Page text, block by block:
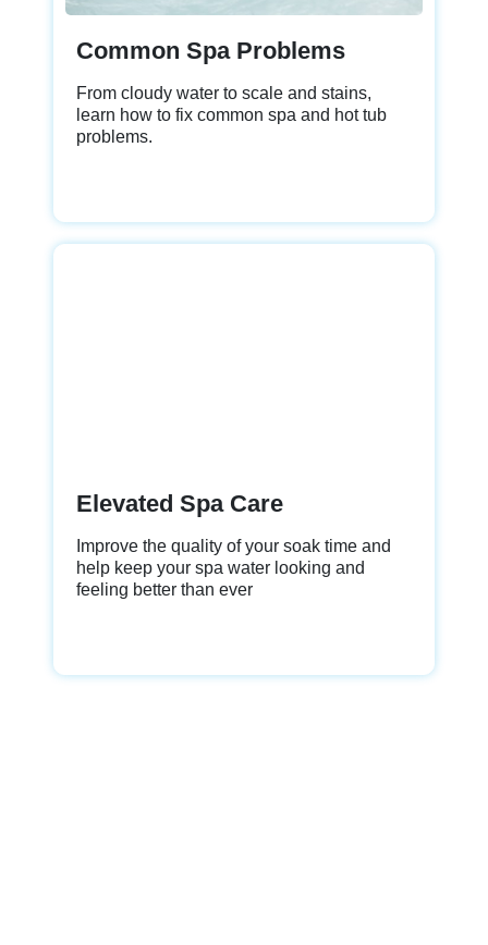
Common Spa Problems
From cloudy water to scale and stains,
learn how to fix common spa and hot tub
problems.
Elevated Spa Care
Improve the quality of your soak time and
help keep your spa water looking and
feeling better than ever